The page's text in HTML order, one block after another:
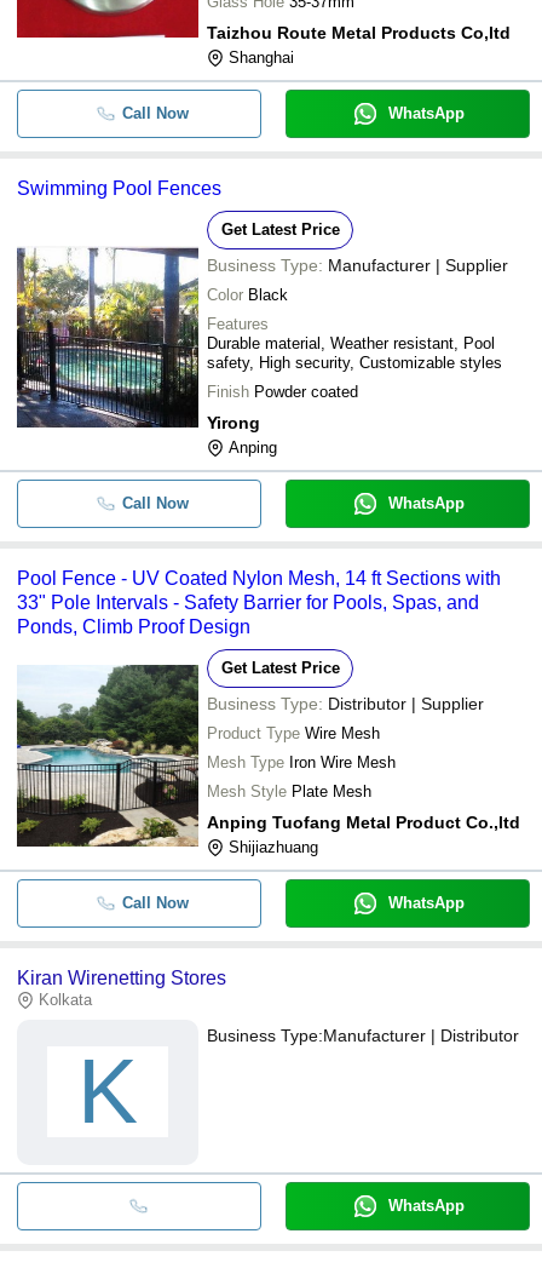
Taizhou Route Metal Products Co,ltd
Shanghai
Call Now WhatsApp
Swimming Pool Fences
Get Latest Price
Business Type: Manufacturer | Supplier
Color Black
Features
Durable material, Weather resistant, Pool
safety, High security, Customizable styles
Finish Powder coated
Yirong
Anping
Call Now WhatsApp
Pool Fence - UV Coated Nylon Mesh, 14 ft Sections with
33" Pole Intervals - Safety Barrier for Pools, Spas, and
Ponds, Climb Proof Design
Get Latest Price
Business Type: Distributor | Supplier
Product Type Wire Mesh
Mesh Type Iron Wire Mesh
Mesh Style Plate Mesh
Anping Tuofang Metal Product Co.,ltd
Shijiazhuang
Call Now WhatsApp
Kiran Wirenetting Stores
Kolkata
K
Business Type:Manufacturer | Distributor
WhatsApp